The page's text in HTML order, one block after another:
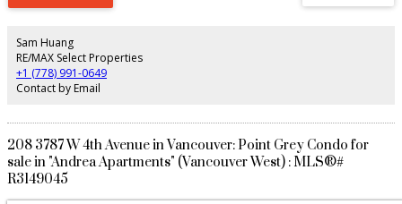
lacquer cabinetry, and brushed oak engineered hardwood floors. Filled with
moments from Jericho Beach, Trimble Park, UBC, boutique shops, cafés,
and the very best of West Point Grey living.
Sam Huang
RE/MAX Select Properties
+1 (778) 991-0649
Contact by Email
208 3787 W 4th Avenue in Vancouver: Point Grey Condo for
sale in "Andrea Apartments" (Vancouver West) : MLS®#
R3149045